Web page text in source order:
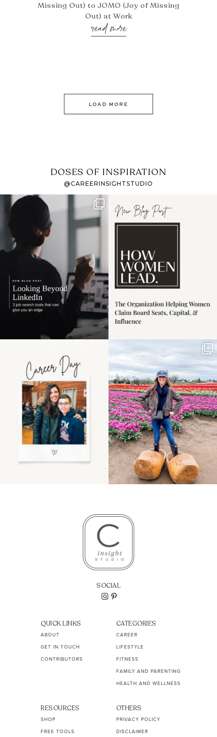
Missing Out) to JOMO (Joy of Missing
Out) at Work
read more
LOAD MORE
DOSES OF INSPIRATION
@CAREERINSIGHTSTUDIO
If it feels like the job
market has gotten
harder
I recently attended an
intro session for
the moms showing up
even...
11 2
Some things sit on the
list for years. Not
because...
40 2
SOCIAL
QUICK LINKS
ABOUT
GET IN TOUCH
CONTRIBUTORS
CATEGORIES
CAREER
LIFESTYLE
FITNESS
FAMILY AND PARENTING
HEALTH AND WELLNESS
RESOURCES
SHOP
FREE TOOLS
OTHERS
PRIVACY POLICY
DISCLAIMER